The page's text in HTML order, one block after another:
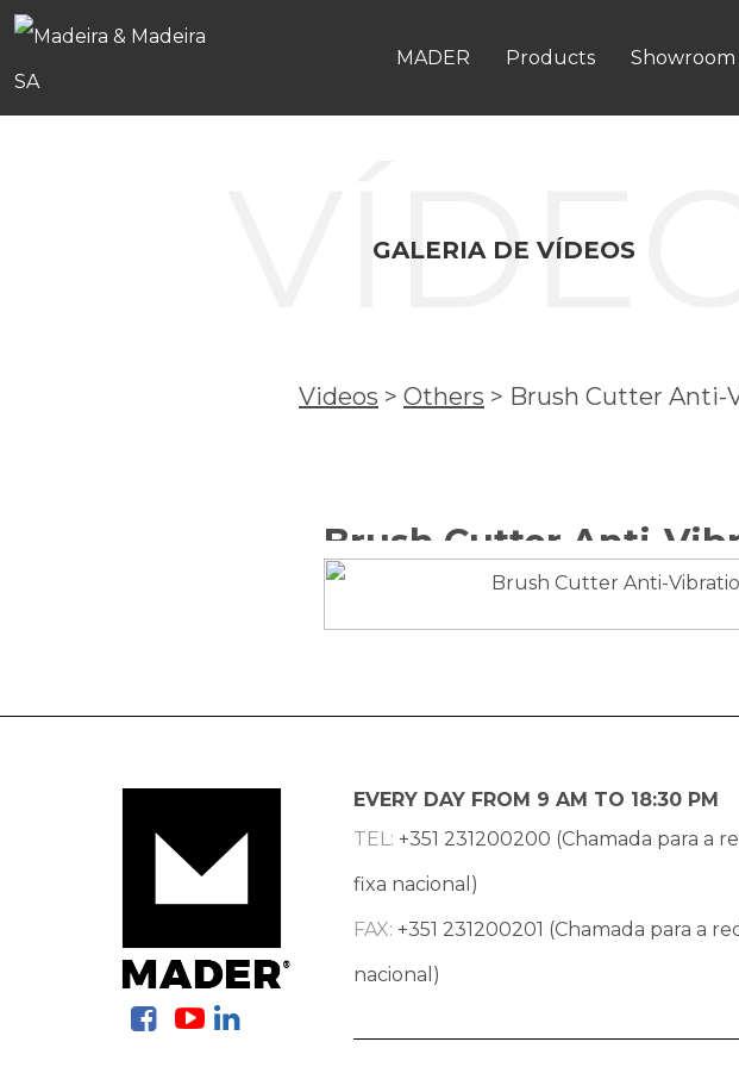
MADER Products Showroom
GALERIA DE VÍDEOS
Videos > Others > Brush Cutter Anti-
EVERY DAY FROM 9 AM TO 18:30 PM
TEL: +351 231200200 (Chamada para a
fixa nacional)
FAX: +351 231200201 (Chamada para a
nacional)